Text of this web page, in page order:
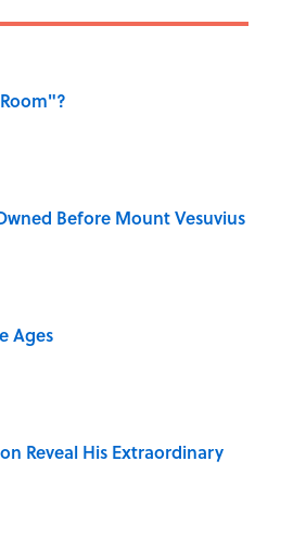
Before Mount Vesuvius
Ages
Reveal His Extraordinary